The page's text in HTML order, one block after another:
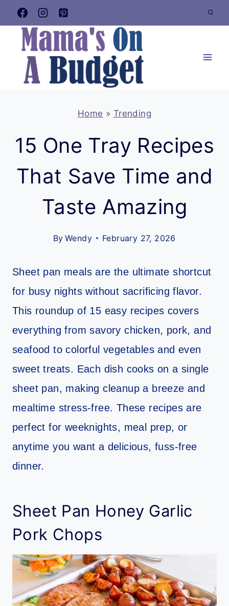
Skip
to
content
Home » Trending
15 One Tray Recipes
That Save Time and
Taste Amazing
By Wendy February 27, 2026
Sheet pan meals are the ultimate shortcut
for busy nights without sacrificing flavor.
This roundup of 15 easy recipes covers
everything from savory chicken, pork, and
seafood to colorful vegetables and even
sweet treats. Each dish cooks on a single
sheet pan, making cleanup a breeze and
mealtime stress-free. These recipes are
perfect for weeknights, meal prep, or
anytime you want a delicious, fuss-free
dinner.
Sheet Pan Honey Garlic
Pork Chops